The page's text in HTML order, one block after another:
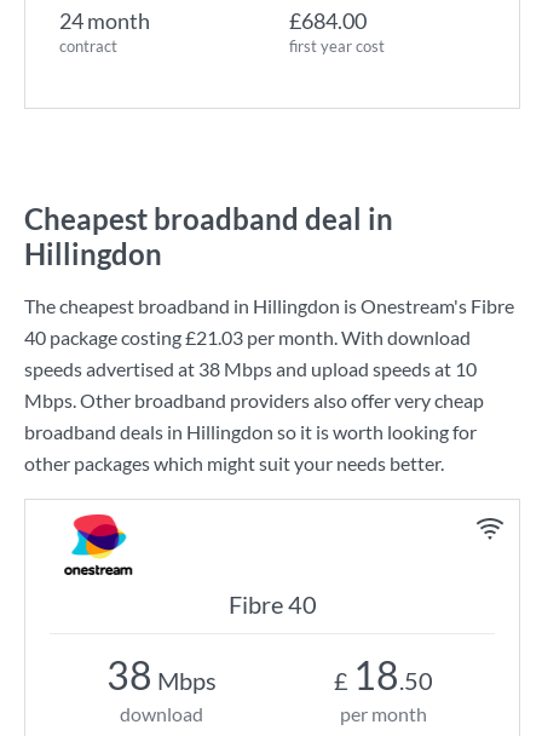
24 month
contract
£684.00
first year cost
Cheapest broadband deal in
Hillingdon
The cheapest broadband in Hillingdon isOnestream's Fibre
40 package costing£21.03 per month. With download
speeds advertised at 38 Mbpsand upload speeds at 10
Mbps. Other broadband providers also offer very cheap
broadband deals in Hillingdon so it is worth looking for
other packages which might suit your needs better.
Fibre 40
38 Mbps
download
£ 18.50
per month